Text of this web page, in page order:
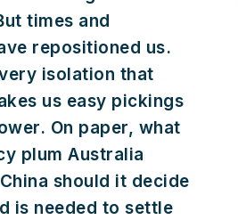
times and
repositioned us.
isolation that
us easy pickings
On paper, what
plum Australia
should it decide
is needed to settle